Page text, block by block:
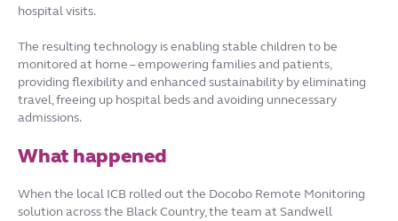
hospital visits.
The resulting technology is enabling stable children to be
monitored at home – empowering families and patients,
providing flexibility and enhanced sustainability by eliminating
travel, freeing up hospital beds and avoiding unnecessary
admissions.
What happened
When the local ICB rolled out the Docobo Remote Monitoring
solution across the Black Country, the team at Sandwell